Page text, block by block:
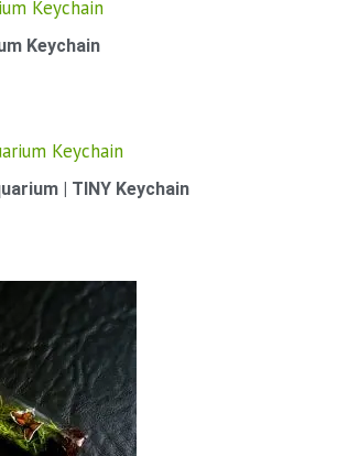
Keychain
| TINY Keychain